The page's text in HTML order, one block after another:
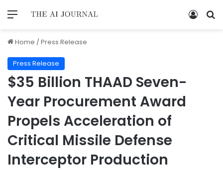
Home /Press Release
Press Release
$35 Billion THAAD Seven-
Year Procurement Award
Propels Acceleration of
Critical Missile Defense
Interceptor Production